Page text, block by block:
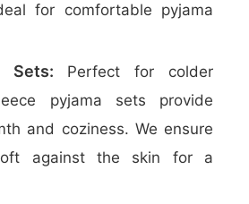
for comfortable pyjama
Sets: Perfect for colder
pyjama sets provide
and coziness. We ensure
against the skin for a